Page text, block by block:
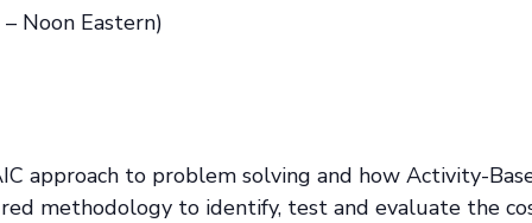
Noon Eastern)
approach to problem solving and how Activity-
methodology to identify, test and evaluate the